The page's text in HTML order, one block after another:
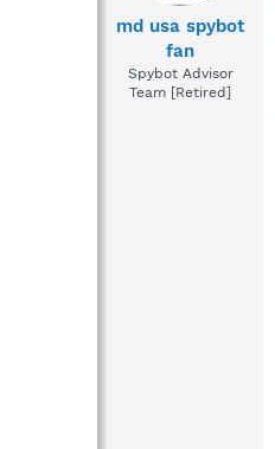
tmd usa spybot
fan
Spybot Advisor
Team [Retired]